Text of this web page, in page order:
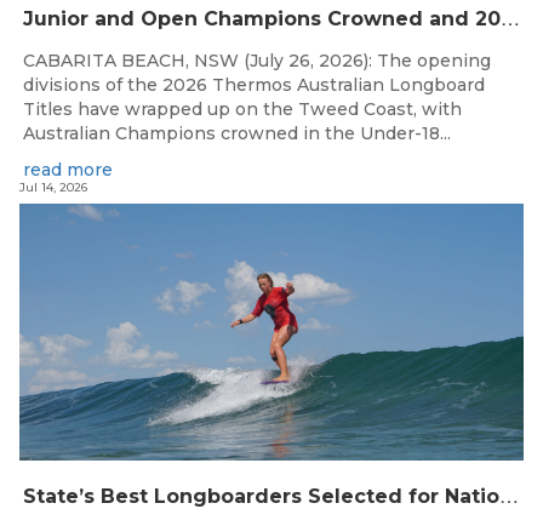
J
unior and Open Champions Crowned and 2027 Irukandjis Team Spots Allocated at Thermos Australian Longboard Titles
CABARITA BEACH, NSW (July 26, 2026): The opening
divisions of the 2026 Thermos Australian Longboard
Titles have wrapped up on the Tweed Coast, with
Australian Champions crowned in the Under-18...
read more
S
tate’s Best Longboarders Selected for National Championship Campaign
Jul 14, 2026